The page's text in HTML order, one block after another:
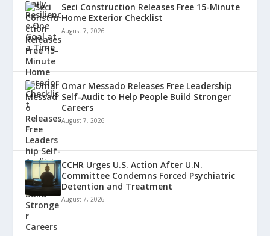
Seci Construction Releases Free 15-Minute
Home Exterior Checklist
August 7, 2026
Omar Messado Releases Free Leadership
Self-Audit to Help People Build Stronger
Careers
August 7, 2026
CCHR Urges U.S. Action After U.N.
Committee Condemns Forced Psychiatric
Detention and Treatment
August 7, 2026